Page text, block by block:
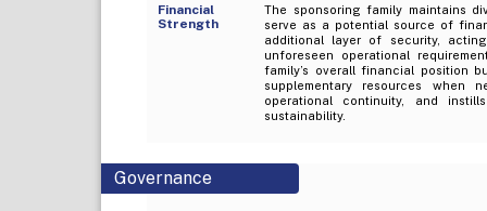
Financial
Strength
The sponsoring family maintains
serve as a potential source of
additional layer of security,
unforeseen operational
family’s overall financial position
supplementary resources when
operational continuity, and
sustainability.
Governance